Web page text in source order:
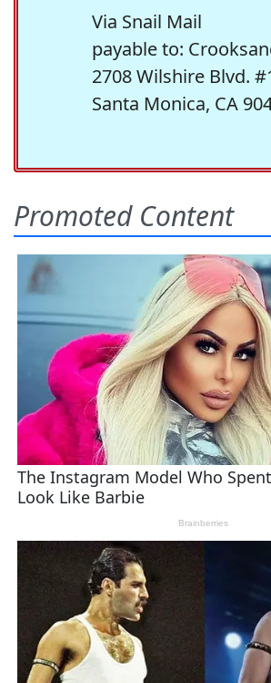
Via Snail Mail
payable to:
2708 Wilshire Blvd.
Santa Monica, CA